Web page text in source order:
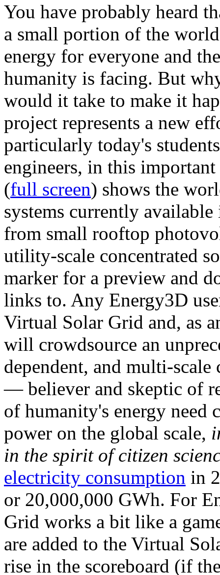
You have probably heard
a small portion of the
energy for everyone and
humanity is facing. But
would it take to make it
project represents a new
particularly today's
engineers, in this
(full screen) shows the
systems currently
from small rooftop
utility-scale concentrated
marker for a preview and
links to. Any Energy3D
Virtual Solar Grid and, as
will crowdsource an
dependent, and multi-
— believer and skeptic of
of humanity's energy need
power on the global scale,
in the spirit of citizen
electricity consumption in
or 20,000,000 GWh. For
Grid works a bit like a
are added to the Virtual
rise in the scoreboard (if